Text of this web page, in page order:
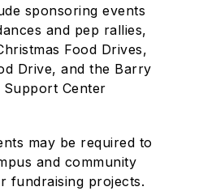
sponsoring events
and pep rallies,
Food Drives,
Drive, and the Barry
Center
may be required to
and community
fundraising projects.